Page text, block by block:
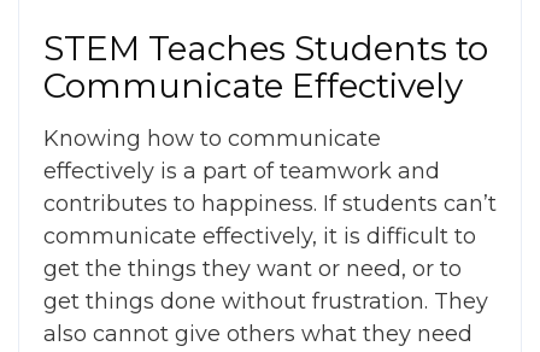
STEM Teaches Students to
Communicate Effectively
Knowing how to communicate
effectively is a part of teamwork and
contributes to happiness. If students can’t
communicate effectively, it is difficult to
get the things they want or need, or to
get things done without frustration. They
also cannot give others what they need